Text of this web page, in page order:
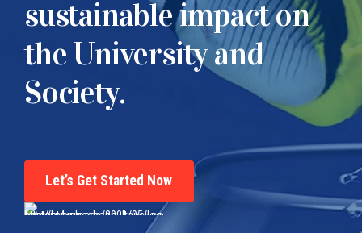
sustainable impact on
the University and
Society.
Let’s Get Started Now